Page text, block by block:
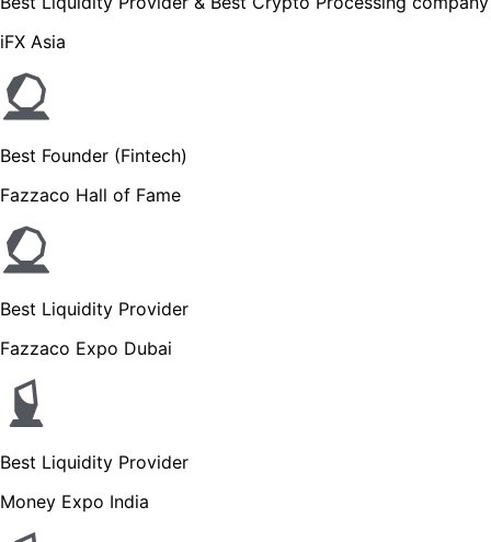
iFX Asia
Best Founder (Fintech)
Fazzaco Hall of Fame
Best Liquidity Provider
Fazzaco Expo Dubai
Best Liquidity Provider
Money Expo India